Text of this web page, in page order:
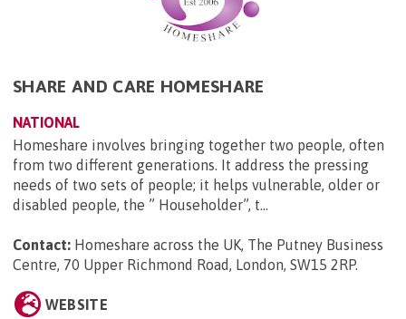
SHARE AND CARE HOMESHARE
NATIONAL
Homeshare involves bringing together two people, often
from two different generations. It address the pressing
needs of two sets of people; it helps vulnerable, older or
disabled people, the ” Householder”, t...
Contact: Homeshare across the UK, The Putney Business
Centre, 70 Upper Richmond Road, London, SW15 2RP.
WEBSITE